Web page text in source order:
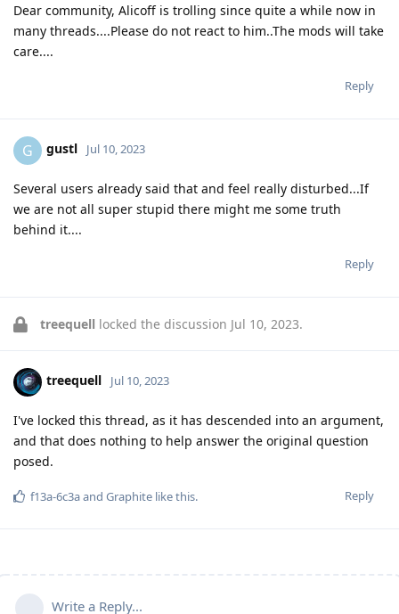
Dear community, Alicoff is trolling since quite a while now in
many threads....Please do not react to him..The mods will take
care....
Reply
G gustl Jul 10, 2023
Several users already said that and feel really disturbed...If
we are not all super stupid there might me some truth
behind it....
Reply
treequell locked the discussion Jul 10, 2023.
treequell Jul 10, 2023
I've locked this thread, as it has descended into an argument,
and that does nothing to help answer the original question
posed.
Reply
f13a-6c3aand Graphite like this.
Write a Reply...